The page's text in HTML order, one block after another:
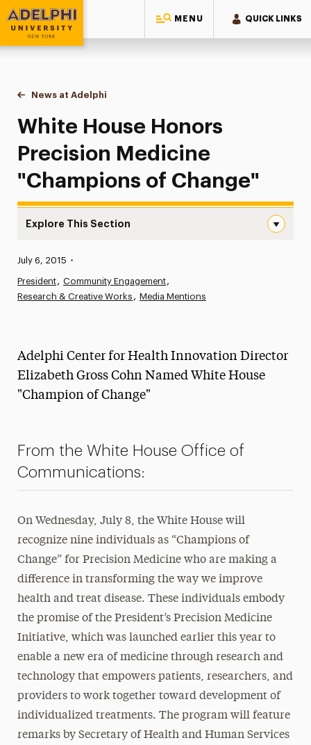
MENU QUICK LINKS
Adelphi University
You are here:
Home
News at Adelphi
White House Honors Precision Medicine
White House Honors
Precision Medicine
"Champions of Change"
Explore This Section
News
Athletics News
Media Experts & Resources
President’s Newsletter
The Delphian: Student Newspaper
Published:
July 6, 2015 •
President
Community Engagement
Research & Creative Works
Media Mentions
Adelphi Center for Health Innovation Director
Elizabeth Gross Cohn Named White House
"Champion of Change"
From the White House Office of
Communications:
On Wednesday, July 8, the White House will
recognize nine individuals as “Champions of
Change” for Precision Medicine who are making a
difference in transforming the way we improve
health and treat disease. These individuals embody
the promise of the President’s Precision Medicine
Initiative, which was launched earlier this year to
enable a new era of medicine through research and
technology that empowers patients, researchers, and
providers to work together toward development of
individualized treatments. The program will feature
remarks by Secretary of Health and Human Services